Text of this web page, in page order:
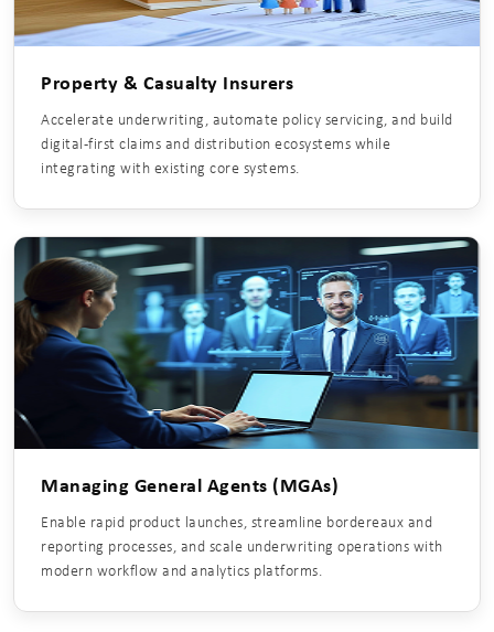
Property & Casualty Insurers
Accelerate underwriting, automate policy servicing, and build
digital-first claims and distribution ecosystems while
integrating with existing core systems.
Managing General Agents (MGAs)
Enable rapid product launches, streamline bordereaux and
reporting processes, and scale underwriting operations with
modern workflow and analytics platforms.